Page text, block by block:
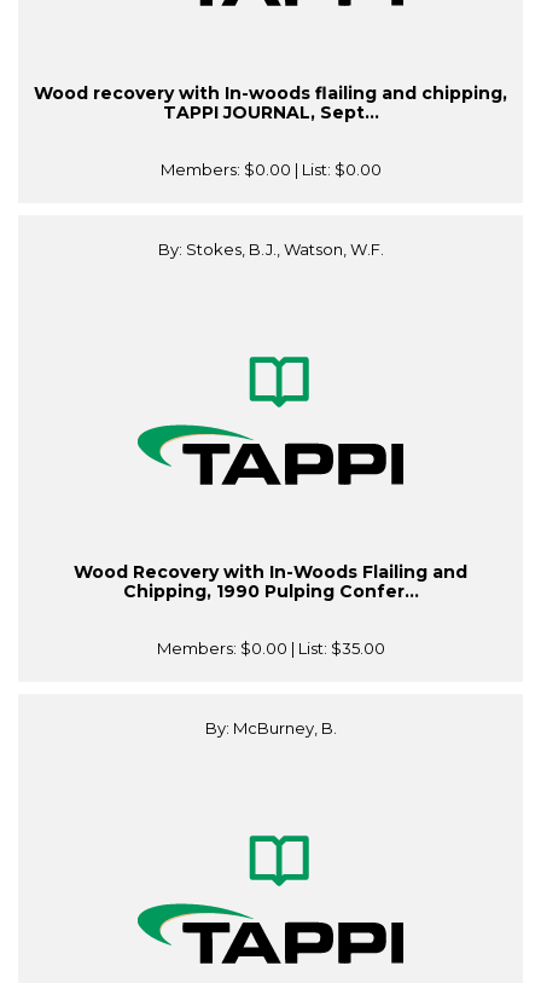
Wood recovery with In-woods flailing and chipping,
TAPPI JOURNAL, Sept...
Members: $0.00 | List: $0.00
By: Stokes, B.J., Watson, W.F.
Wood Recovery with In-Woods Flailing and
Chipping, 1990 Pulping Confer...
Members: $0.00 | List: $35.00
By: McBurney, B.